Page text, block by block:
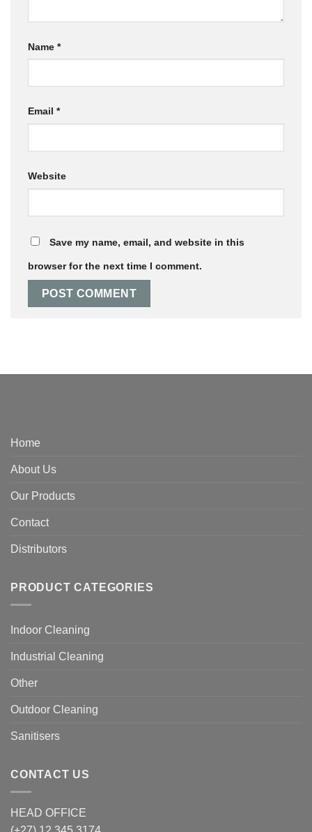
Name *
Email *
Website
Save my name, email, and website in this
browser for the next time I comment.
Home
About Us
Our Products
Contact
Distributors
PRODUCT CATEGORIES
Indoor Cleaning
Industrial Cleaning
Other
Outdoor Cleaning
Sanitisers
CONTACT US
HEAD OFFICE